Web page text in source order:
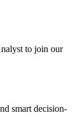
to join our
smart decision-